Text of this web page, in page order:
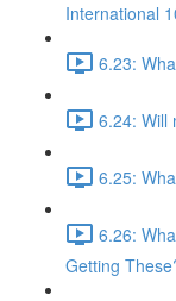
International
6.23:
6.24: Will
6.25:
6.26:
Getting